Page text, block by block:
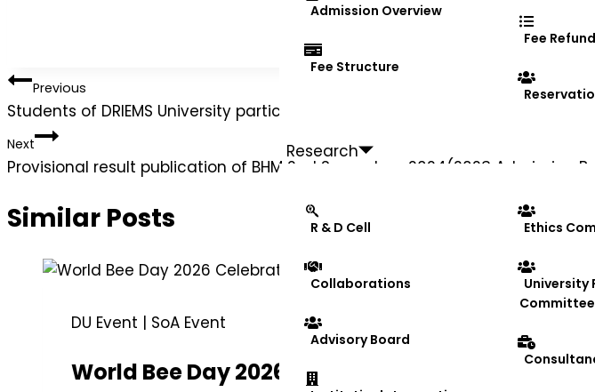
Admission Overview
Fee Structure
Fee
Research
R & D Cell
Collaborations
Advisory Board
Ethics
University
Committee
Previous
Students of DRIEMS University participated in the prestigious Make in Odisha
Next
Provisional result publication of BHM 2nd Semester- 2024(2023 Admission
Similar Posts
DU Event | SoA Event
World Bee Day 2026 Celebrated at DRIEMS